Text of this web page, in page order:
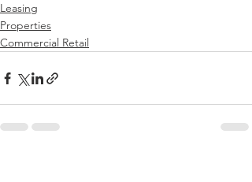
Leasing
Properties
Commercial Retail